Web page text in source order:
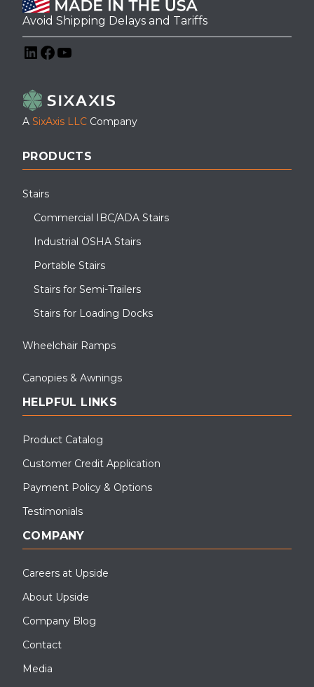
Avoid Shipping Delays and Tariffs
A SixAxis LLC Company
PRODUCTS
Stairs
Commercial IBC/ADA Stairs
Industrial OSHA Stairs
Portable Stairs
Stairs for Semi-Trailers
Stairs for Loading Docks
Wheelchair Ramps
Canopies & Awnings
HELPFUL LINKS
Product Catalog
Customer Credit Application
Payment Policy & Options
Testimonials
COMPANY
Careers at Upside
About Upside
Company Blog
Contact
Media